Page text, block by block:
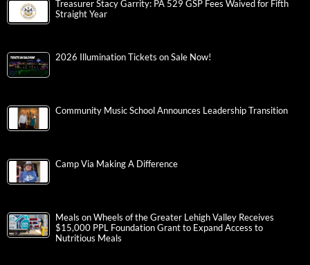
Treasurer Stacy Garrity: PA 529 GSP Fees Waived for Fifth
Straight Year
2026 Illumination Tickets on Sale Now!
Community Music School Announces Leadership Transition
Camp Via Making A Difference
Meals on Wheels of the Greater Lehigh Valley Receives
$15,000 PPL Foundation Grant to Expand Access to
Nutritious Meals